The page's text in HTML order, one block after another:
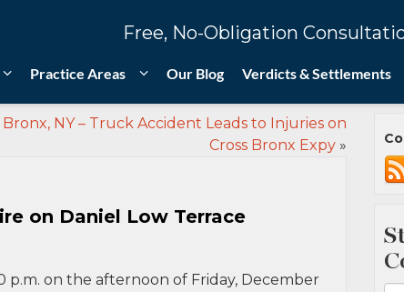
Free, No-Obligation
Practice Areas Our Blog Verdicts & Settlements
Bronx, NY – Truck Accident Leads to Injuries on
Cross Bronx Expy»
on Daniel Low Terrace
p.m. on the afternoon of Friday, December